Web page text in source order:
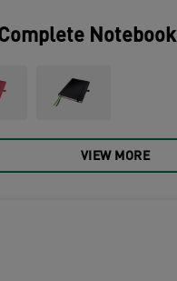
Notebook
VIEW MORE